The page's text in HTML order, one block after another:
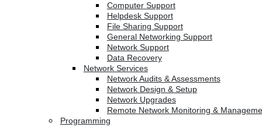
Computer Support
Helpdesk Support
File Sharing Support
General Networking Support
Network Support
Data Recovery
Network Services
Network Audits & Assessments
Network Design & Setup
Network Upgrades
Remote Network Monitoring &
Programming